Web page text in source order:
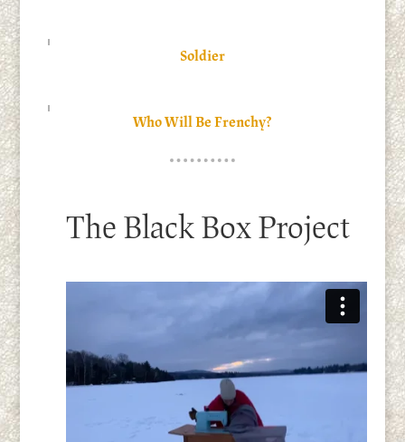
Soldier
Who Will Be Frenchy?
The Black Box Project